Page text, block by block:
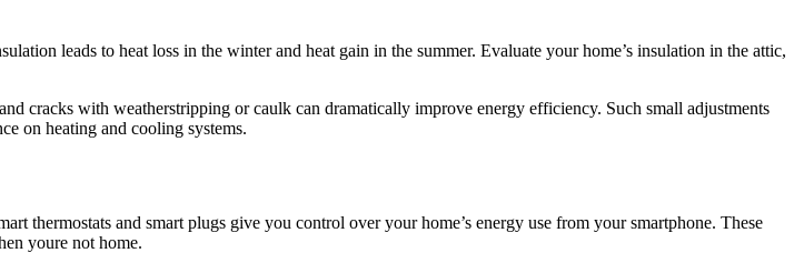
leads to heat loss in the winter and heat gain in the summer. Evaluate your home’s insulation in the attic,
cracks with weatherstripping or caulk can dramatically improve energy efficiency. Such small adjustments
on heating and cooling systems.
thermostats and smart plugs give you control over your home’s energy use from your smartphone. These
youre not home.